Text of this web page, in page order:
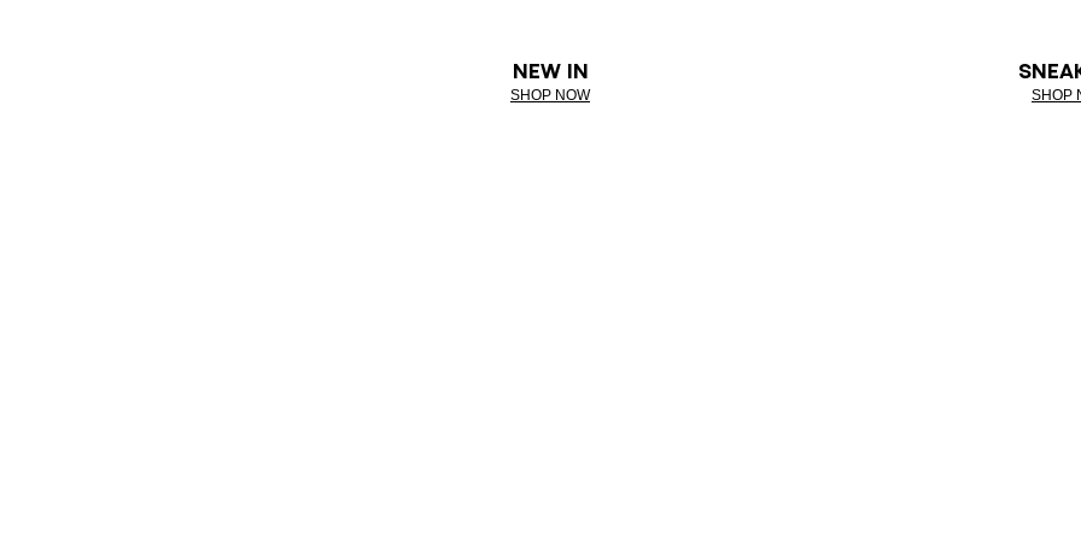
NEW IN
SHOP NOW SHOP